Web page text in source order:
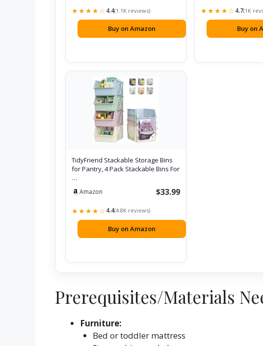
★★★★☆4.4(1.1K reviews)
Buy on Amazon
★★★★☆4.7(1K
Buy on
TidyFriend Stackable Storage Bins
for Pantry, 4 Pack Stackable Bins For
…
Amazon $33.99
★★★★☆4.4(4.8K reviews)
Buy on Amazon
Prerequisites/Materials
Furniture:
Bed or toddler mattress